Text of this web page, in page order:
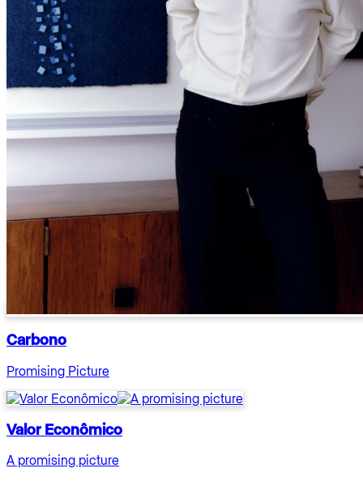
Carbono
Promising Picture
Valor Econômico
A promising picture